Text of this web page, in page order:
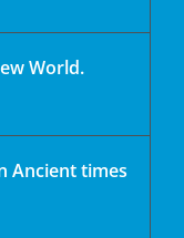
World.
Ancient times